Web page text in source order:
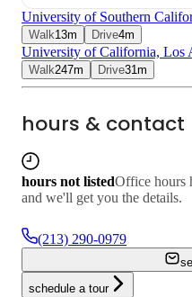
University of Southern
Walk13m Drive4m
University of California, Los
Walk247m Drive31 m
hours & contact
hours not listedOffice hours
and we'll get you the details.
(213) 290-0979
schedule a tour